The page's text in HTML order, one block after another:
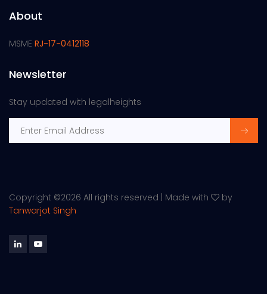
About
MSME RJ-17-0412118
Newsletter
Stay updated with legalheights
Copyright ©2026 All rights reserved | Made with
by
Tanwarjot Singh